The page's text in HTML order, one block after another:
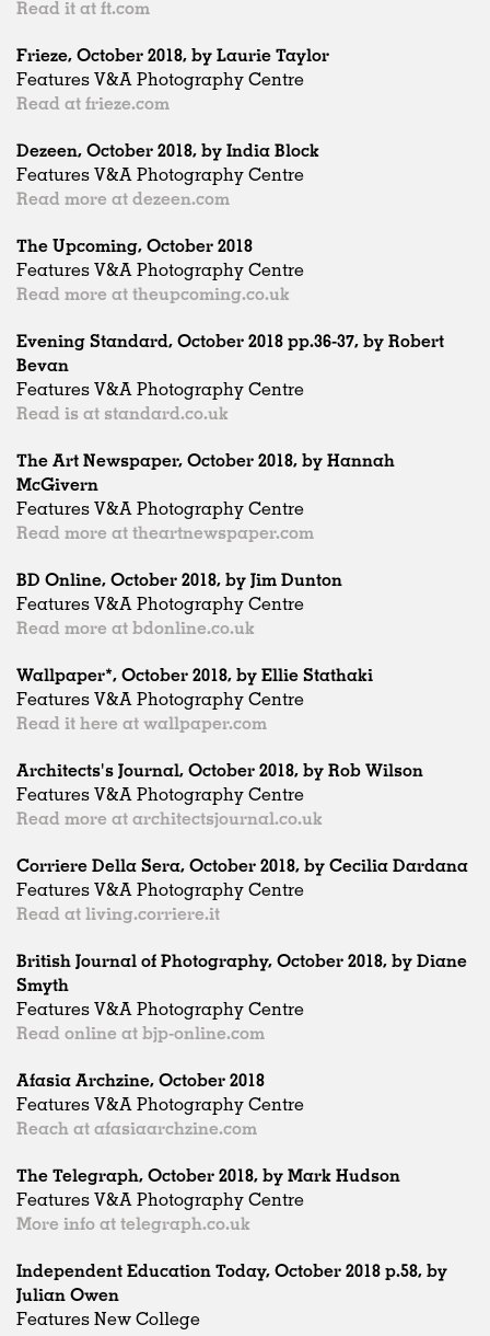
Read it at ft.com
Frieze, October 2018, by Laurie Taylor
Features V&A Photography Centre
Read at frieze.com
Dezeen, October 2018, by India Block
Features V&A Photography Centre
Read more at dezeen.com
The Upcoming, October 2018
Features V&A Photography Centre
Read more at theupcoming.co.uk
Evening Standard, October 2018 pp.36-37, by Robert
Bevan
Features V&A Photography Centre
Read is at standard.co.uk
The Art Newspaper, October 2018, by Hannah
McGivern
Features V&A Photography Centre
Read more at theartnewspaper.com
BD Online, October 2018, by Jim Dunton
Features V&A Photography Centre
Read more at bdonline.co.uk
Wallpaper*, October 2018, by Ellie Stathaki
Features V&A Photography Centre
Read it here at wallpaper.com
Architects's Journal, October 2018, by Rob Wilson
Features V&A Photography Centre
Read more at architectsjournal.co.uk
Corriere Della Sera, October 2018, by Cecilia Dardana
Features V&A Photography Centre
Read at living.corriere.it
British Journal of Photography, October 2018, by Diane
Smyth
Features V&A Photography Centre
Read online at bjp-online.com
Afasia Archzine, October 2018
Features V&A Photography Centre
Reach at afasiaarchzine.com
The Telegraph, October 2018, by Mark Hudson
Features V&A Photography Centre
More info at telegraph.co.uk
Independent Education Today, October 2018 p.58, by
Julian Owen
Features New College